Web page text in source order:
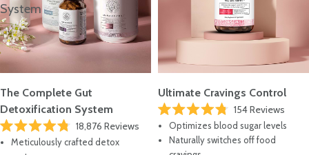
System
The Complete Gut
Detoxification System
Rated
4.8
18,876 Reviews
Meticulously crafted detox
Ultimate Cravings Control
Rated
4.8
out
154Reviews
Optimizes blood sugar levels
Naturally switches off food